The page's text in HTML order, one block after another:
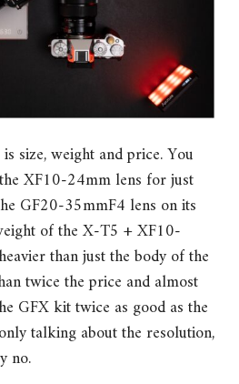
size, weight and price. You
XF10-24mm lens for just
GF20-35mmF4 lens on its
of the X-T5 + XF10-
than just the body of the
twice the price and almost
GFX kit twice as good as the
talking about the resolution,
no.